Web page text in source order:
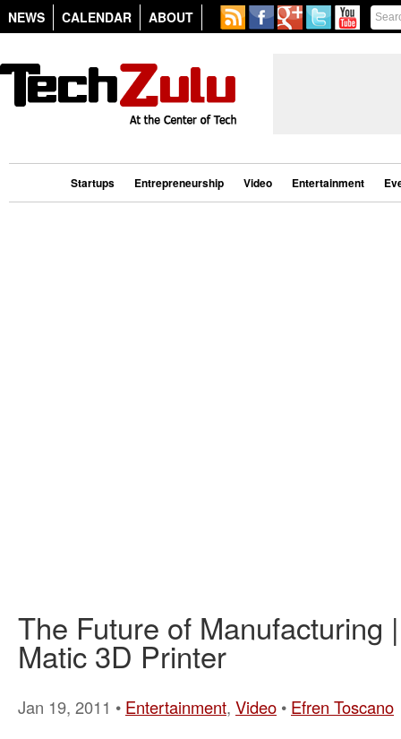
NEWS CALENDAR ABOUT
Startups Entrepreneurship Video Entertainment
The Future of Manufacturing
Matic 3D Printer
Jan 19, 2011 • Entertainment, Video • Efren Toscano